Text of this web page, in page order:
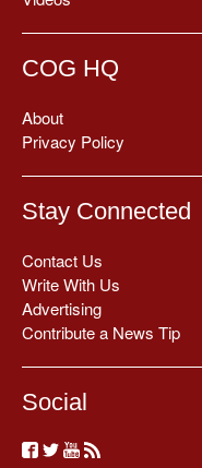
COG HQ
About
Privacy Policy
Stay Connected
Contact Us
Write With Us
Advertising
Contribute a News Tip
Social